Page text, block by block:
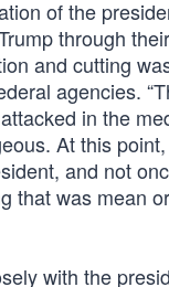
of the
through
and cutting
agencies.
in the
At this
and not
that was mean
with the